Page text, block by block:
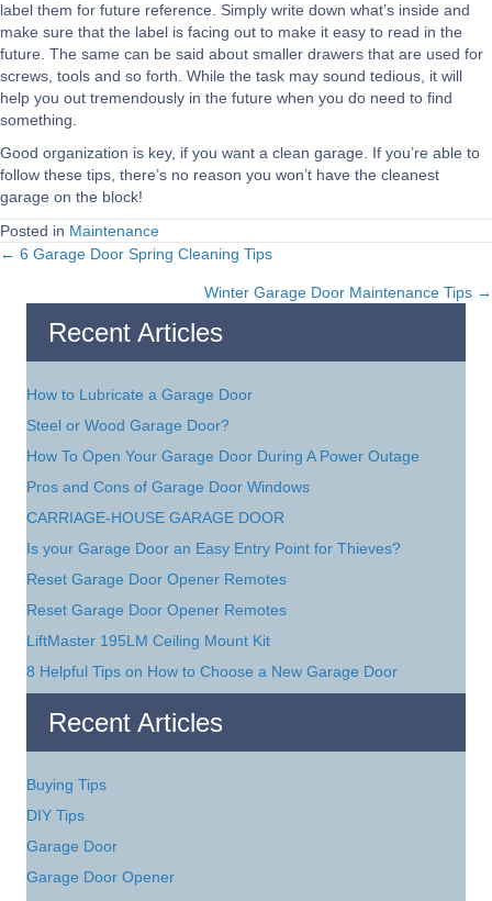
label them for future reference. Simply write down what’s inside and
make sure that the label is facing out to make it easy to read in the
future. The same can be said about smaller drawers that are used for
screws, tools and so forth. While the task may sound tedious, it will
help you out tremendously in the future when you do need to find
something.
Good organization is key, if you want a clean garage. If you’re able to
follow these tips, there’s no reason you won’t have the cleanest
garage on the block!
Posted in Maintenance
Posts
navigation
← 6 Garage Door Spring Cleaning Tips
Winter Garage Door Maintenance Tips →
Recent Articles
How to Lubricate a Garage Door
Steel or Wood Garage Door?
How To Open Your Garage Door During A Power Outage
Pros and Cons of Garage Door Windows
CARRIAGE-HOUSE GARAGE DOOR
Is your Garage Door an Easy Entry Point for Thieves?
Reset Garage Door Opener Remotes
Reset Garage Door Opener Remotes
LiftMaster 195LM Ceiling Mount Kit
8 Helpful Tips on How to Choose a New Garage Door
Recent Articles
Buying Tips
DIY Tips
Garage Door
Garage Door Opener